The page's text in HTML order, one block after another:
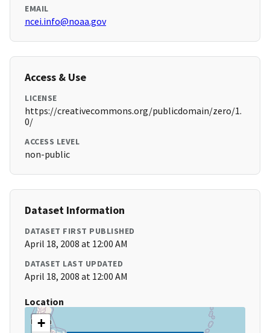
EMAIL
ncei.info@noaa.gov
Access & Use
LICENSE
https://creativecommons.org/publicdomain/zero/1.
0/
ACCESS LEVEL
non-public
Dataset Information
DATASET FIRST PUBLISHED
April 18, 2008 at 12:00 AM
DATASET LAST UPDATED
April 18, 2008 at 12:00 AM
Location
+